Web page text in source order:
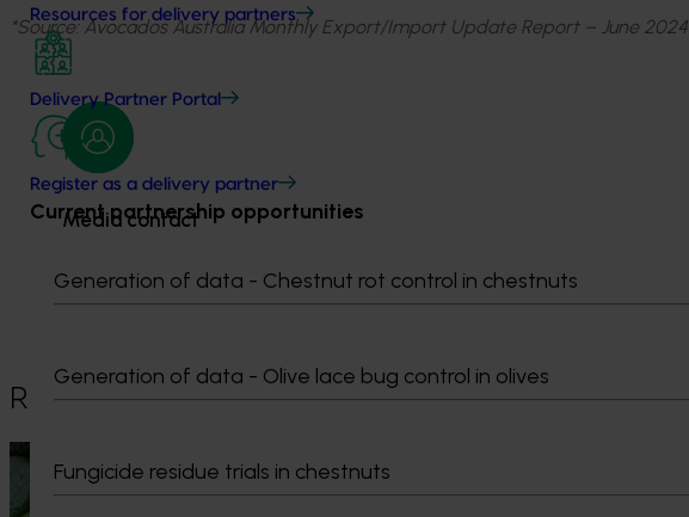
Resources for delivery partners
Delivery Partner Portal
Register as a delivery partner
Current partnership opportunities
Generation of data - Chestnut rot control in chestnuts
Generation of data - Olive lace bug control in olives
Fungicide residue trials in chestnuts
*Source: Avocados Australia Monthly Export/Import Update Report – June 2024
Media contact
0427 142 537
Recommended for you
News
Healthy Horticulture program to put